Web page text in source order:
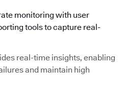
monitoring with user
tools to capture real-
real-time insights, enabling
and maintain high